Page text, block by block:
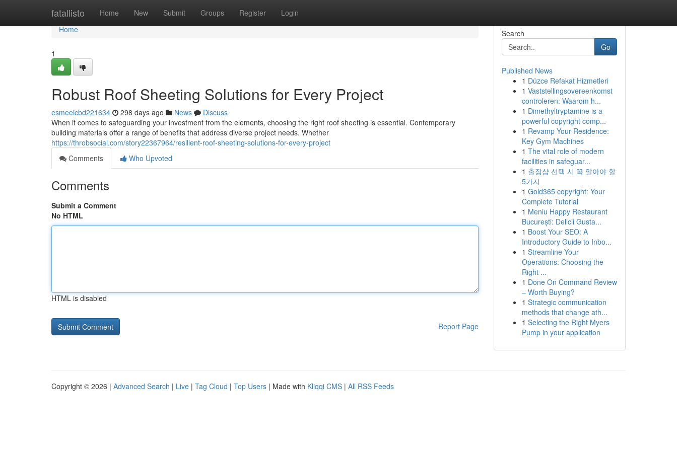
fatallisto Home New Submit Groups Register Login
Home
Home
1
Robust Roof Sheeting Solutions for Every Project
esmeeicbd221634 298 days ago News
Discuss
When it comes to safeguarding your investment from the elements, choosing the right roof sheeting is essential. Contemporary
building materials offer a range of benefits that address diverse project needs. Whether
https://throbsocial.com/story22367964/resilient-roof-sheeting-solutions-for-every-project
Comments
Who Upvoted
Comments
Submit a Comment
No HTML
HTML is disabled
Report Page
Search
Go
Published News
1 Düzce Refakat Hizmetleri
1 Vaststellingsovereenkomst
controleren: Waarom h...
1 Dimethyltryptamine is a
powerful copyright comp...
1 Revamp Your Residence:
Key Gym Machines
1 The vital role of modern
facilities in safeguar...
1 출장샵 선택 시 꼭 알아야 할
5가지
1 Gold365 copyright: Your
Complete Tutorial
1 Meniu Happy Restaurant
București: Delicii Gusta...
1 Boost Your SEO: A
Introductory Guide to Inbo...
1 Streamline Your
Operations: Choosing the
Right ...
1 Done On Command Review
– Worth Buying?
1 Strategic communication
methods that change ath...
1 Selecting the Right Myers
Pump in your application
Copyright © 2026 | Advanced Search | Live | Tag Cloud | Top Users | Made with Kliqqi CMS | All RSS Feeds